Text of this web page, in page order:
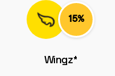
15%
Wingz*